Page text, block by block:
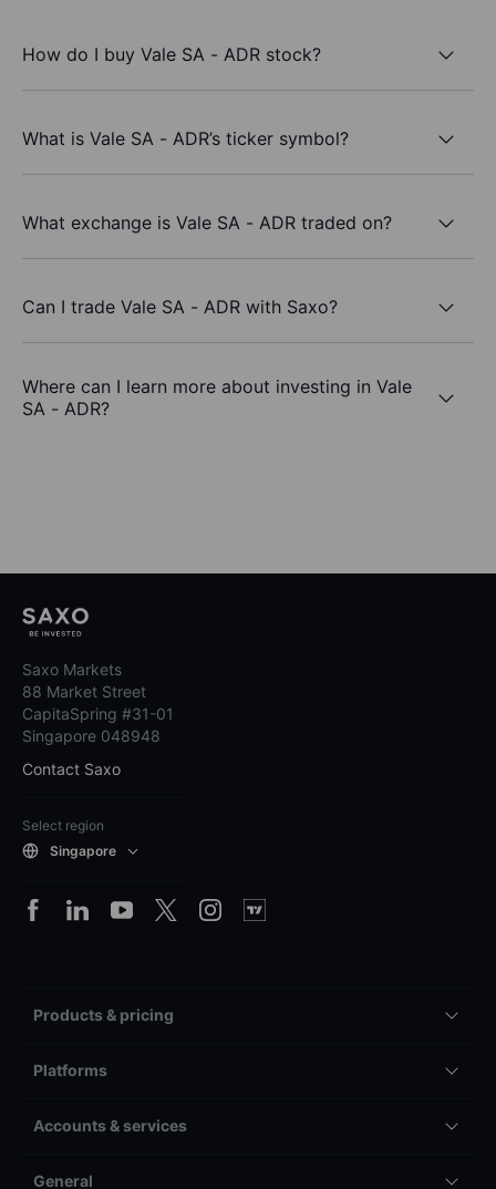
How do I buy Vale SA - ADR stock?
What is Vale SA - ADR’s ticker symbol?
What exchange is Vale SA - ADR traded on?
Can I trade Vale SA - ADR with Saxo?
Where can I learn more about investing in Vale
SA - ADR?
Saxo Markets
88 Market Street
CapitaSpring #31-01
Singapore 048948
Contact Saxo
Select region
Singapore
Products & pricing
Platforms
Accounts & services
General